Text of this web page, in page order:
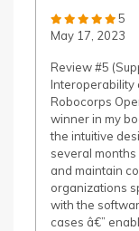
5
May 17, 2023
Review #5
Interoperability
Robocorps
winner in my
the intuitive
several
and maintain
organizations
with the
cases â€”